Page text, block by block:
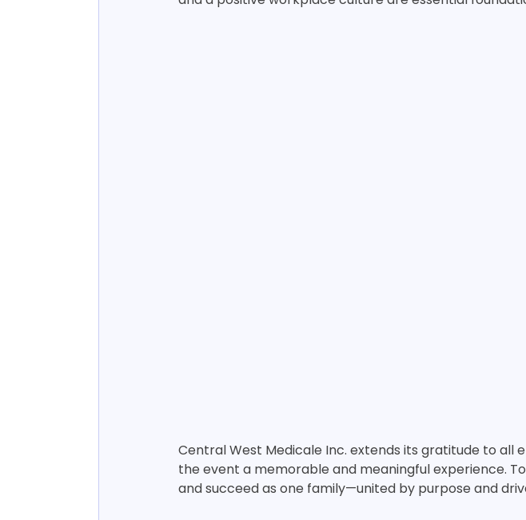
Central West Medicale Inc. extends its gratitude to all
the event a memorable and meaningful experience.
and succeed as one family—united by purpose and